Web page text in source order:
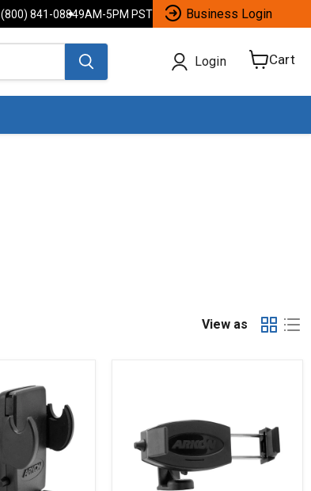
(800) 841-08849AM-5PM PST Business Login
Login Cart
View
View as